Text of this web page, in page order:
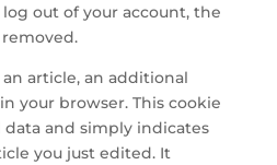
out of your account, the
article, an additional
your browser. This cookie
and simply indicates
you just edited. It